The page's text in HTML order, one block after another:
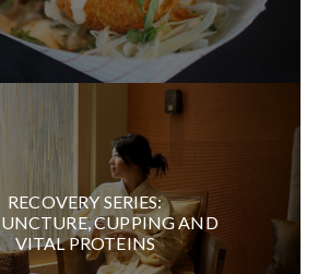
RECOVERY SERIES:
CUPPING AND
VITAL PROTEINS